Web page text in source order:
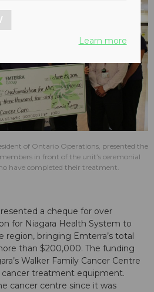
of Ontario Operations, presented the
in front of the unit’s ceremonial
have completed their treatment.
a cheque for over
for Niagara Health System to
region, bringing Emterra’s total
than $200,000. The funding
Walker Family Cancer Centre
cancer treatment equipment.
cancer centre since it was
Learn more